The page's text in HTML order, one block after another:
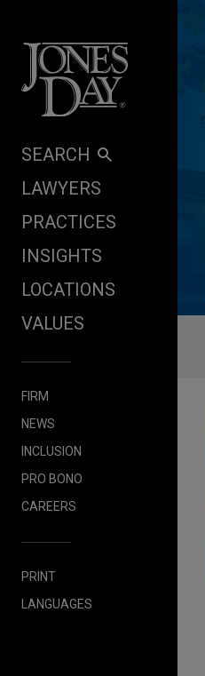
SEARCH
LAWYERS
PRACTICES
INSIGHTS
LOCATIONS
VALUES
FIRM
NEWS
INCLUSION
PRO BONO
CAREERS
PRINT
LANGUAGES